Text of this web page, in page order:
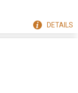
DETAILS